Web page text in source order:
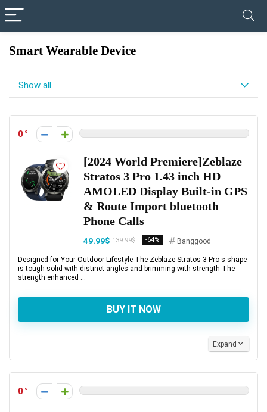
✓ VERIFIED TODAY
Smart Wearable Device
Show all
0
[2024 World Premiere]Zeblaze
Stratos 3 Pro 1.43 inch HD
AMOLED Display Built-in GPS
& Route Import bluetooth
Phone Calls
49.99$ 139.99$ -64% Banggood
Designed for Your Outdoor Lifestyle The Zeblaze Stratos 3 Pro s shape
is tough solid with distinct angles and brimming with strength The
strength enhanced ...
BUY IT NOW
Expand
0